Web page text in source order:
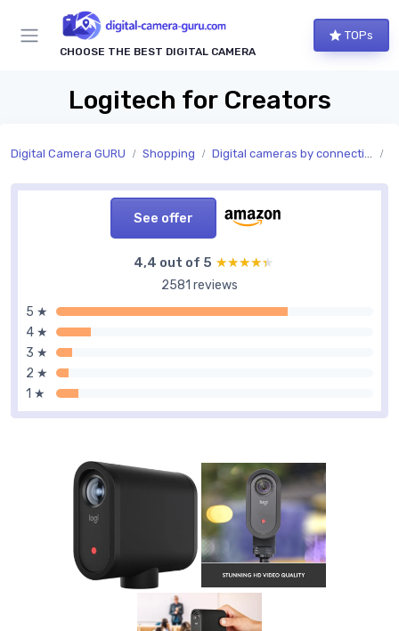
CHOOSE THE BEST DIGITAL CAMERA
TOPs
Logitech for Creators
Digital Camera GURU Shopping Digital cameras by connectivity
See offer
4,4 out of 5 ★★★★★
★★★★★
2581 reviews
5 ★
4 ★
3 ★
2 ★
1 ★